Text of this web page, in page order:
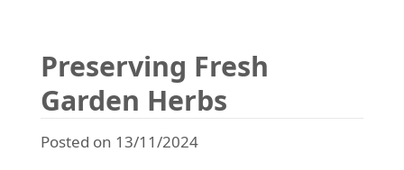
Preserving Fresh
Garden Herbs
Posted on 13/11/2024